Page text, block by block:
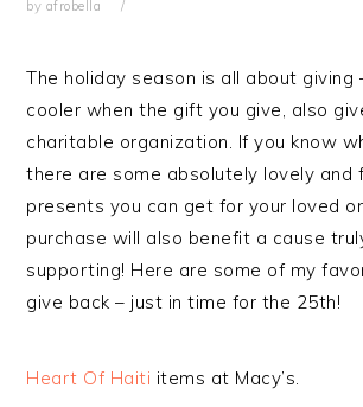
by afrobella
The holiday season is all about giving
cooler when the gift you give, also
charitable organization. If you know
there are some absolutely lovely and
presents you can get for your loved
purchase will also benefit a cause
supporting! Here are some of my
give back – just in time for the 25th!
Heart Of Haiti items at Macy’s.